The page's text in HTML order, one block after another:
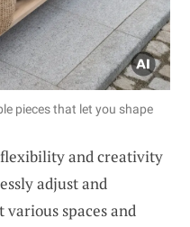
pieces that let you shape
and creativity
adjust and
spaces and